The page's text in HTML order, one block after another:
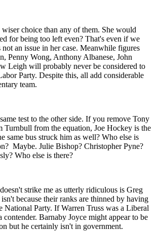
wiser choice than any of them. She would
for being too left even? That's even if we
an issue in her case. Meanwhile figures
Penny Wong, Anthony Albanese, John
Leigh will probably never be considered to
Party. Despite this, all add considerable
team.
test to the other side. If you remove Tony
Turnbull from the equation, Joe Hockey is the
same bus struck him as well? Who else is
Maybe. Julie Bishop? Christopher Pyne?
Who else is there?
strike me as utterly ridiculous is Greg
because their ranks are thinned by having
National Party. If Warren Truss was a Liberal
Barnaby Joyce might appear to be
but he certainly isn't in government.